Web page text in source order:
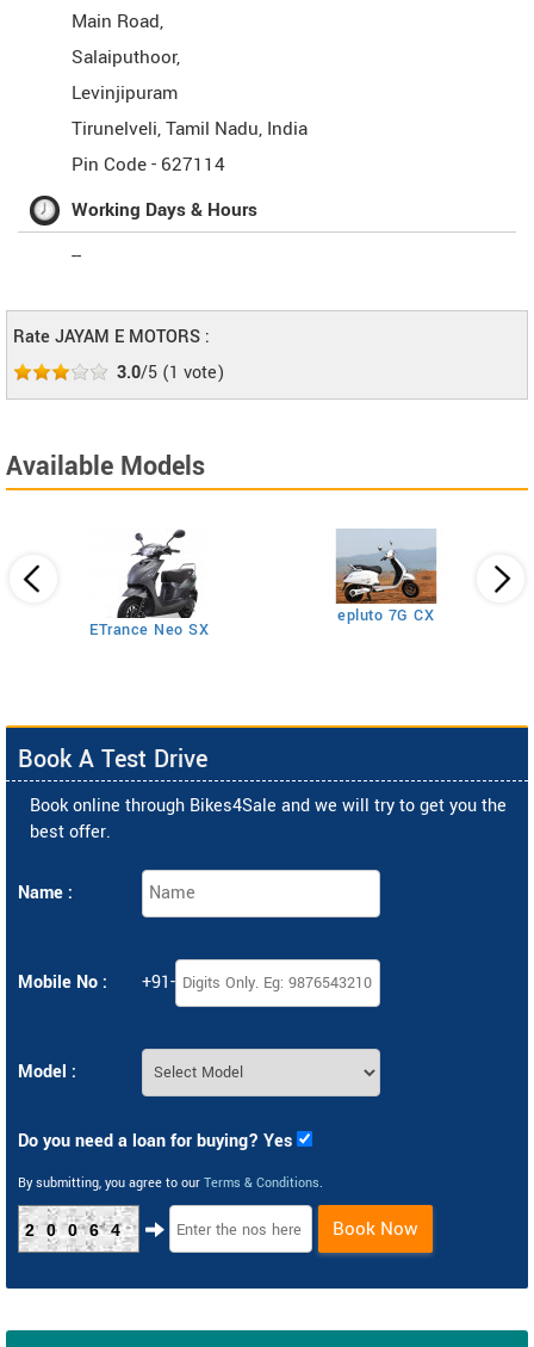
Main Road,
Salaiputhoor,
Levinjipuram
Tirunelveli,Tamil Nadu, India
Pin Code - 627114
Working Days & Hours
--
Rate JAYAM E MOTORS :
3.0/5 (1 vote)
Available Models
ETrance Neo SX
epluto 7G CX
Book A Test Drive
Book online through Bikes4Sale and we will try to get you the
best offer.
Name :
Mobile No : +91-
Model :
Do you need a loan for buying? Yes
By submitting, you agree to our Terms & Conditions.
20064 Book Now